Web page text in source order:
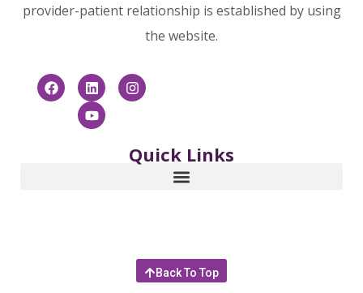
provider-patient relationship is established by using
the website.
Quick Links
Back To Top